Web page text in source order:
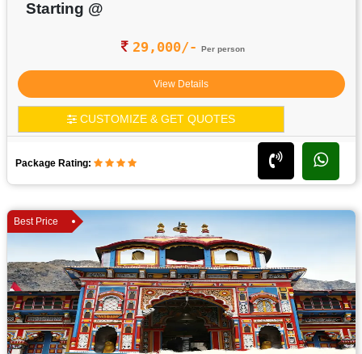
Starting @
29,000/- Per person
View Details
CUSTOMIZE & GET QUOTES
Package Rating:
Best Price